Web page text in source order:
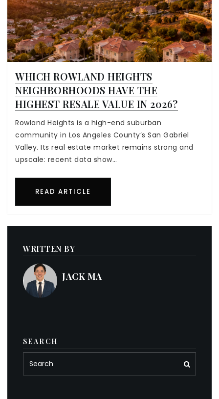
WHICH ROWLAND HEIGHTS
NEIGHBORHOODS HAVE THE
HIGHEST RESALE VALUE IN 2026?
Rowland Heights is a high-end suburban
community in Los Angeles County’s San Gabriel
Valley. Its real estate market remains strong and
upscale: recent data show…
READ ARTICLE
WRITTEN BY
JACK MA
SEARCH